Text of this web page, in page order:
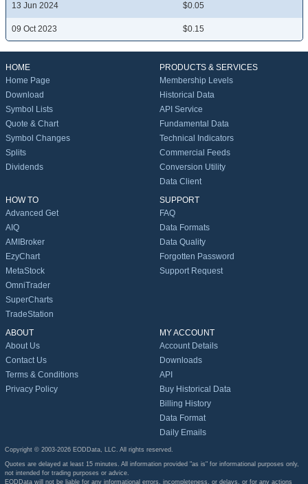
13 Jun 2024 $0.05
09 Oct 2023 $0.15
HOME
Home Page
Download
Symbol Lists
Quote & Chart
Symbol Changes
Splits
Dividends
PRODUCTS & SERVICES
Membership Levels
Historical Data
API Service
Fundamental Data
Technical Indicators
Commercial Feeds
Conversion Utility
Data Client
HOW TO
Advanced Get
AIQ
AMIBroker
EzyChart
MetaStock
OmniTrader
SuperCharts
TradeStation
SUPPORT
FAQ
Data Formats
Data Quality
Forgotten Password
Support Request
ABOUT
About Us
Contact Us
Terms & Conditions
Privacy Policy
MY ACCOUNT
Account Details
Downloads
API
Buy Historical Data
Billing History
Data Format
Daily Emails
Copyright © 2003-2026 EODData, LLC. All rights reserved.
Quotes are delayed at least 15 minutes. All information provided "as is" for informational purposes only,
not intended for trading purposes or advice.
EODData will not be liable for any informational errors, incompleteness, or delays, or for any actions